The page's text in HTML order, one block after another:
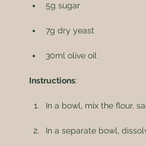
5g sugar
7g dry yeast
30ml olive oil
Instructions:
In a bowl, mix the flour,
In a separate bowl,